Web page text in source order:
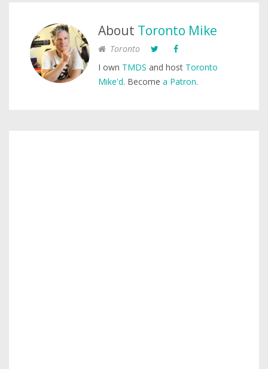
About Toronto Mike
Toronto
I own TMDS and host Toronto
Mike'd. Become a Patron.